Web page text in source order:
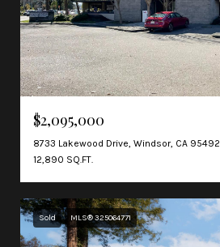
$2,095,000
8733 Lakewood Drive, Windsor, CA 95492
12,890 SQ.FT.
Sold MLS® 325064771